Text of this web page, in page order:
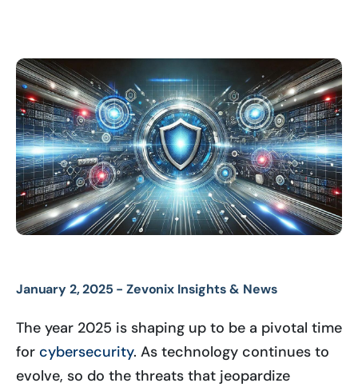
January 2, 2025 -Zevonix Insights & News
The year 2025 is shaping up to be a pivotal time
for cybersecurity. As technology continues to
evolve, so do the threats that jeopardize